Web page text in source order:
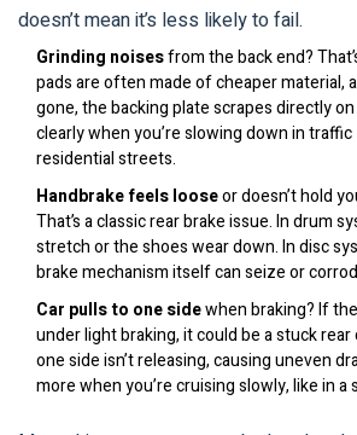
doesn’t mean it’s less likely to fail.
Grinding noisesfrom the back end?
pads are often made of cheaper material,
gone, the backing plate scrapes directly
clearly when you’re slowing down in
residential streets.
Handbrake feels looseor doesn’t hold
That’s a classic rear brake issue. In drum
stretch or the shoes wear down. In disc
brake mechanism itself can seize or
Car pulls to one sidewhen braking? If
under light braking, it could be a stuck rear
one side isn’t releasing, causing uneven
more when you’re cruising slowly, like in a